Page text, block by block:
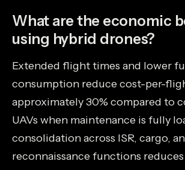
What are the economic
using hybrid drones?
Extended flight times and lower
consumption reduce cost-per-
approximately 30% compared to
UAVs when maintenance is fully
consolidation across ISR, cargo,
reconnaissance functions